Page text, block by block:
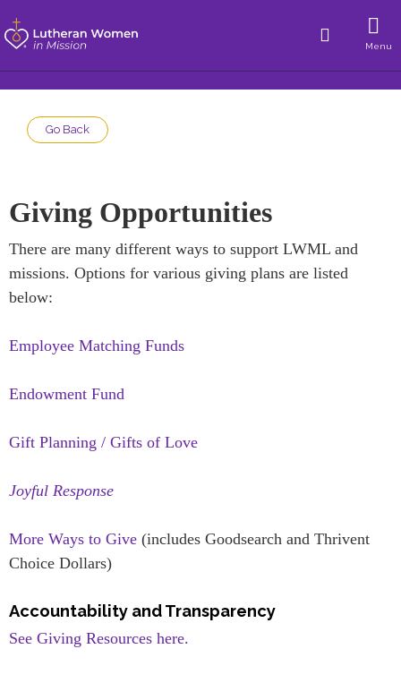
Menu
Go Back
Giving Opportunities
There are many different ways to support LWML and
missions. Options for various giving plans are listed
below:
Employee Matching Funds
Endowment Fund
Gift Planning / Gifts of Love
Joyful Response
More Ways to Give (includes Goodsearch and Thrivent
Choice Dollars)
Accountability and Transparency
See Giving Resources here.